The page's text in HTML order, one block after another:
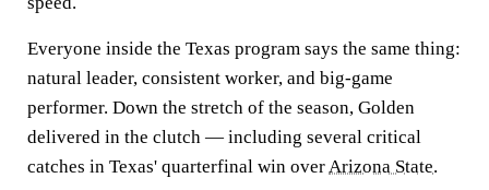
Everyone inside the Texas program says the same thing:
natural leader, consistent worker, and big-game
performer. Down the stretch of the season, Golden
delivered in the clutch — including several critical
catches in Texas' quarterfinal win overArizona State.